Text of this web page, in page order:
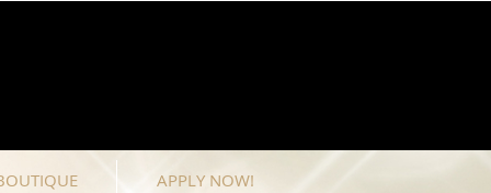
APPLY NOW!